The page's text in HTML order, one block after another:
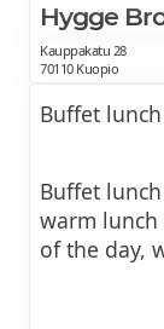
Hygge
Kauppakatu 28
70110 Kuopio
Buffet lunch
Buffet
warm
of the day,